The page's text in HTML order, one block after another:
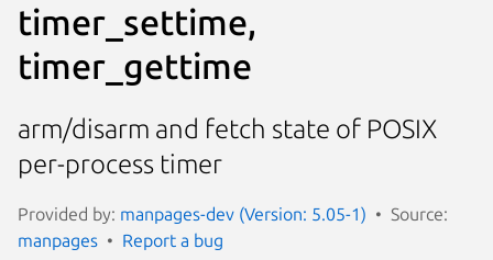
timer_settime,
timer_gettime
arm/disarm and fetch state of POSIX
per-process timer
Provided by: manpages-dev (Version: 5.05-1)
Source:
manpages
Report a bug